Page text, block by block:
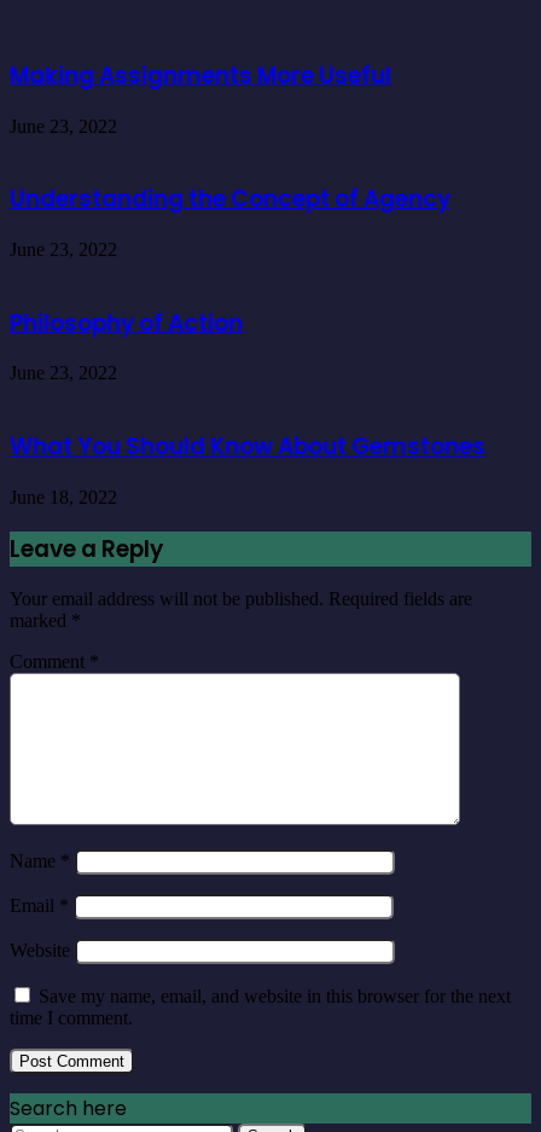
Making Assignments More Useful
June 23, 2022
Understanding the Concept of Agency
June 23, 2022
Philosophy of Action
June 23, 2022
What You Should Know About Gemstones
June 18, 2022
Leave a Reply
Your email address will not be published. Required fields are
marked *
Comment *
Name *
Email *
Website
Save my name, email, and website in this browser for the next
time I comment.
Search here